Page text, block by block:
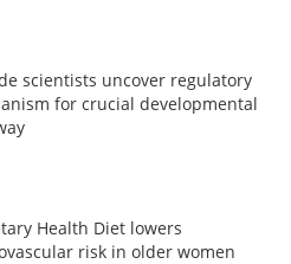
scientists uncover regulatory
for crucial developmental
Health Diet lowers
risk in older women